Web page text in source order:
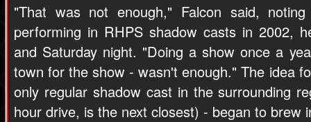
"That was not enough," Falcon said,
performing in RHPS shadow casts in 2002,
and Saturday night. "Doing a show once a
town for the show - wasn't enough." The idea
only regular shadow cast in the surrounding
hour drive, is the next closest) - began to brew